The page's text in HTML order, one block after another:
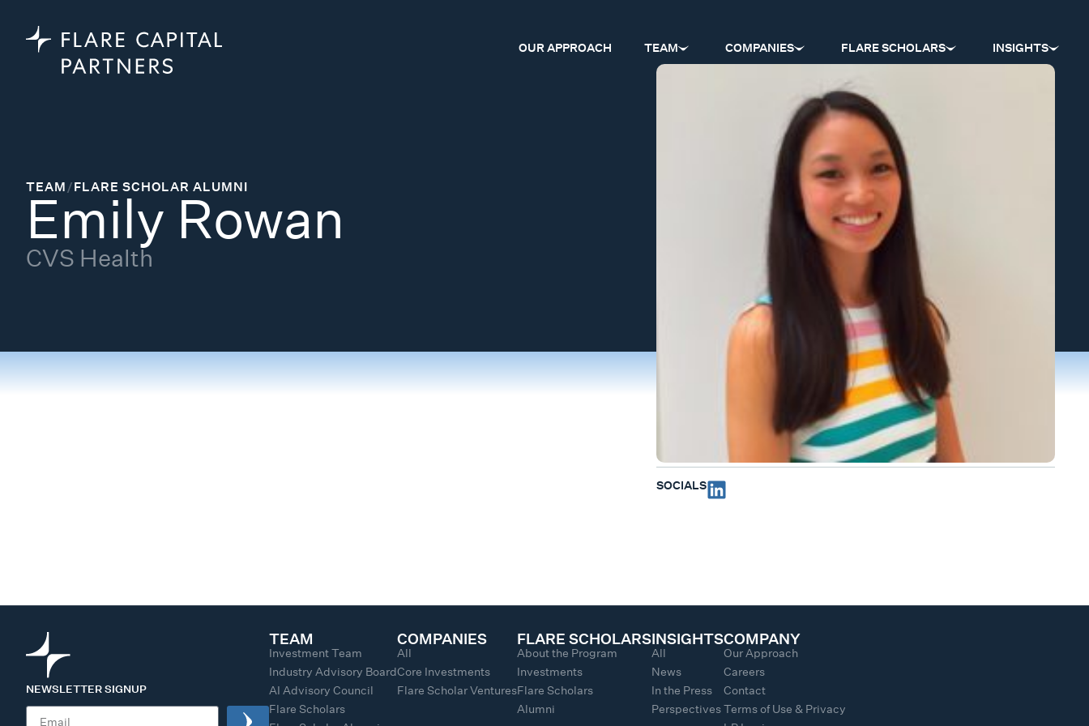
OUR APPROACH TEAM COMPANIES FLARE SCHOLARS INSIGHTS
TEAM/FLARE SCHOLAR ALUMNI
Emily Rowan
CVS Health
SOCIALS
NEWSLETTER SIGNUP
TEAM
Investment Team
Industry Advisory Board
AI Advisory Council
Flare Scholars
COMPANIES
All
Core Investments
Flare Scholar Ventures
FLARE SCHOLARS
About the Program
Investments
Flare Scholars
Alumni
INSIGHTS
All
News
In the Press
Perspectives
COMPANY
Our Approach
Careers
Contact
Terms of Use & Privacy